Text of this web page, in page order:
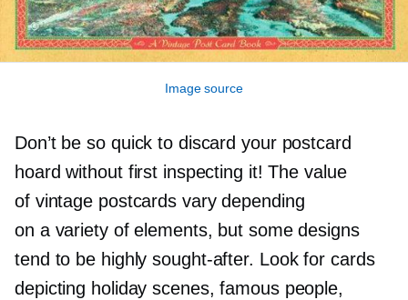
Image source
Don’t be so quick to discard your postcard
hoard without first inspecting it! The value
of vintage postcards vary depending
on a variety of elements, but some designs
tend to be highlysought-after. Look for cards
depicting holiday scenes, famous people,